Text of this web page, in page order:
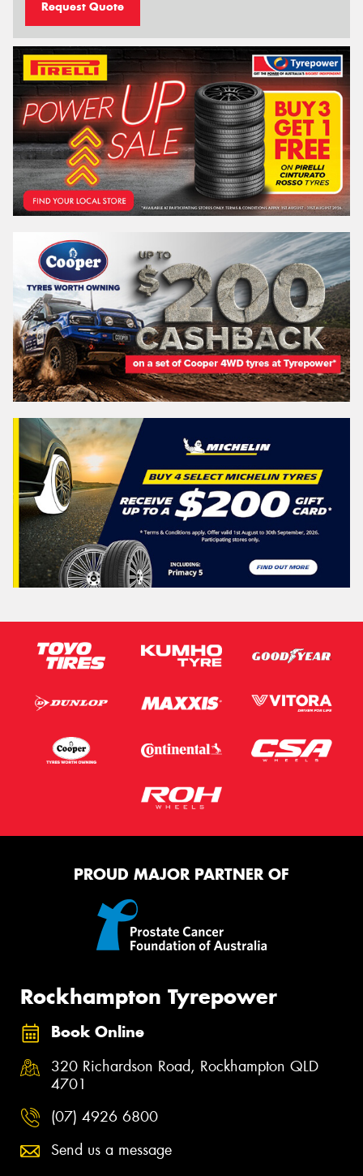
Request Quote
PROUD MAJOR PARTNER OF
Rockhampton Tyrepower
Book Online
320 Richardson Road, Rockhampton QLD
4701
(07) 4926 6800
Send us a message